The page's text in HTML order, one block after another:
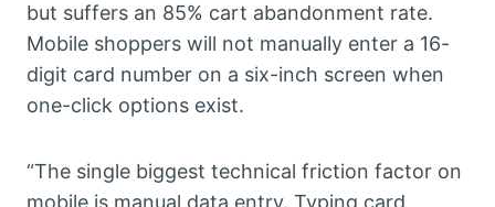
but suffers an 85% cart abandonment rate.
Mobile shoppers will not manually enter a 16-
digit card number on a six-inch screen when
one-click options exist.
“The single biggest technical friction factor on
mobile is manual data entry. Typing card